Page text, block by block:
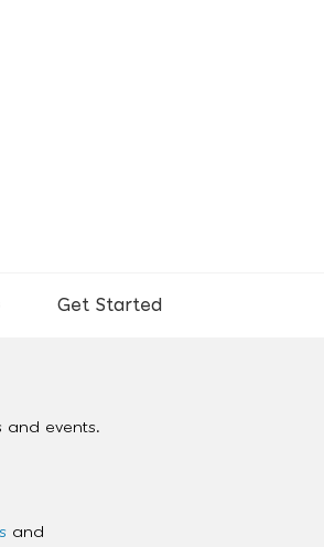
Get Started
and events.
and